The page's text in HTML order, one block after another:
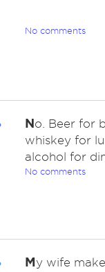
No comments
No. Beer for
whiskey for
alcohol for
No comments
My wife